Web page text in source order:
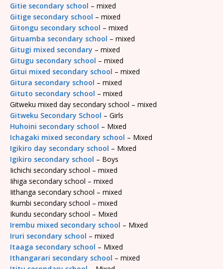
Gitie secondary school – mixed
Gitige secondary school – mixed
Gitongu secondary school – mixed
Gituamba secondary school – mixed
Gitugi mixed secondary – mixed
Gitugu secondary school – mixed
Gitui mixed secondary school – mixed
Gitura secondary school – mixed
Gituto secondary school – mixed
Gitweku mixed day secondary school – mixed
Gitweku Secondary School – Girls
Huhoini secondary school – Mixed
Ichagaki mixed secondary school – Mixed
Igikiro day secondary school – Mixed
Igikiro secondary school – Boys
Iichichi secondary school – mixed
Iihiga secondary school – mixed
Iithanga secondary school – mixed
Ikumbi secondary school – mixed
Ikundu secondary school – Mixed
Irembu mixed secondary school – Mixed
Iruri secondary school – mixed
Itaaga secondary school – Mixed
Ithangarari secondary school – mixed